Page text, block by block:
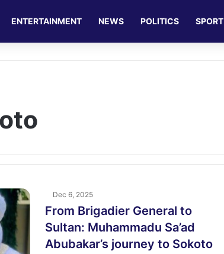
ENTERTAINMENT NEWS POLITICS SPORT
Dec 6, 2025
From Brigadier General to
Sultan: Muhammadu Sa’ad
Abubakar’s journey to Sokoto